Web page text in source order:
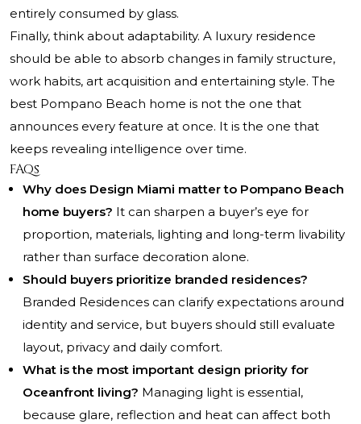
entirely consumed by glass.
Finally, think about adaptability. A luxury residence
should be able to absorb changes in family structure,
work habits, art acquisition and entertaining style. The
best Pompano Beach home is not the one that
announces every feature at once. It is the one that
keeps revealing intelligence over time.
FAQs
Why does Design Miami matter to Pompano Beach
home buyers? It can sharpen a buyer’s eye for
proportion, materials, lighting and long-term livability
rather than surface decoration alone.
Should buyers prioritize branded residences?
Branded Residences can clarify expectations around
identity and service, but buyers should still evaluate
layout, privacy and daily comfort.
What is the most important design priority for
Oceanfront living? Managing light is essential,
because glare, reflection and heat can affect both